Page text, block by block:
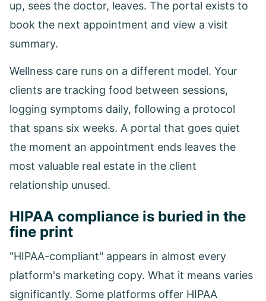
up, sees the doctor, leaves. The portal exists to
book the next appointment and view a visit
summary.
Wellness care runs on a different model. Your
clients are tracking food between sessions,
logging symptoms daily, following a protocol
that spans six weeks. A portal that goes quiet
the moment an appointment ends leaves the
most valuable real estate in the client
relationship unused.
HIPAA compliance is buried in the
fine print
"HIPAA-compliant" appears in almost every
platform's marketing copy. What it means varies
significantly. Some platforms offer HIPAA